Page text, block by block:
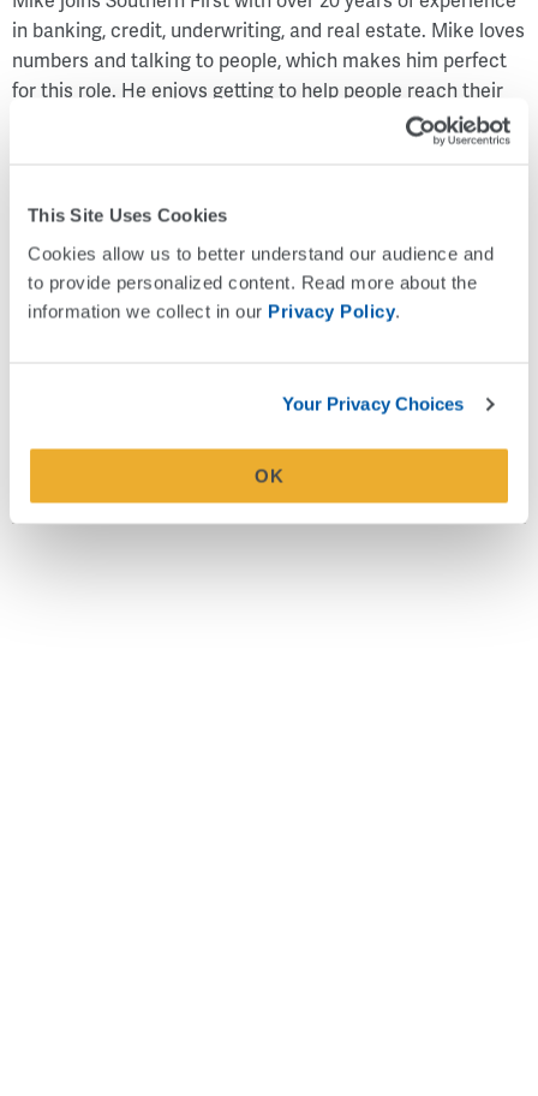
This Site Uses Cookies
Cookies allow us to better understand our audience and
to provide personalized content. Read more about the
information we collect in our Privacy Policy.
Your Privacy Choices
OK
in banking, credit, underwriting, and real estate. Mike loves
numbers and talking to people, which makes him perfect
for this role. He enjoys getting to help people reach their
goals – whatever they may be. Mike is happily married with
two daughters. Originally from Ohio, he and his wife have
their spare time, they enjoy attending sporting events and
concerts, spending time with friends, and visiting family in
Fort Lauderdale, Florida.
We are unable to control security or content on other sites. Please use
caution visiting outside links. Read our